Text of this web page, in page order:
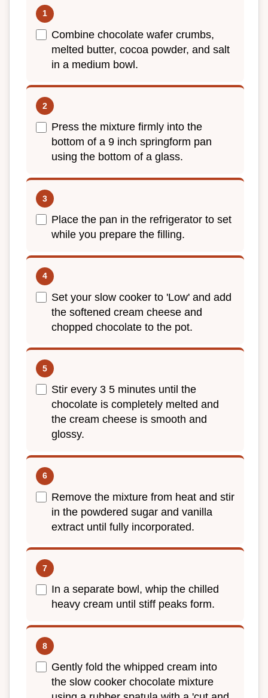
Combine chocolate wafer crumbs,
melted butter, cocoa powder, and salt
in a medium bowl.
Press the mixture firmly into the
bottom of a 9 inch springform pan
using the bottom of a glass.
Place the pan in the refrigerator to set
while you prepare the filling.
Set your slow cooker to 'Low' and add
the softened cream cheese and
chopped chocolate to the pot.
Stir every 3 5 minutes until the
chocolate is completely melted and
the cream cheese is smooth and
glossy.
Remove the mixture from heat and stir
in the powdered sugar and vanilla
extract until fully incorporated.
In a separate bowl, whip the chilled
heavy cream until stiff peaks form.
Gently fold the whipped cream into
the slow cooker chocolate mixture